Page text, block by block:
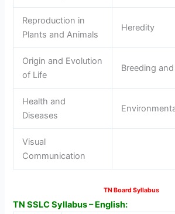
Reproduction in
Plants and Animals
Heredity
Origin and Evolution
of Life
Breeding
Health and
Diseases
Visual
Communication
TN Board Syllabus
TN SSLC Syllabus – English: